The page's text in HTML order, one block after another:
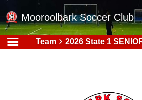
Mooroolbark Soccer Club
Home
Team 2026 State 1